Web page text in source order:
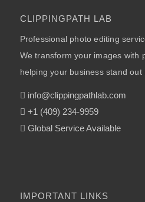
CLIPPINGPATH LAB
Professional photo editing
We transform your images with
helping your business stand
info@clippingpathlab.com
+1 (409) 234-9959
Global Service Available
IMPORTANT LINKS